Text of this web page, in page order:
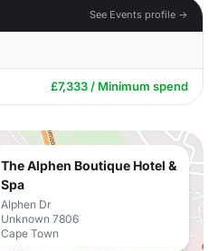
See Events profile →
£7,333 / Minimum spend
The Alphen Boutique Hotel &
Spa
Alphen Dr
Unknown 7806
Cape Town